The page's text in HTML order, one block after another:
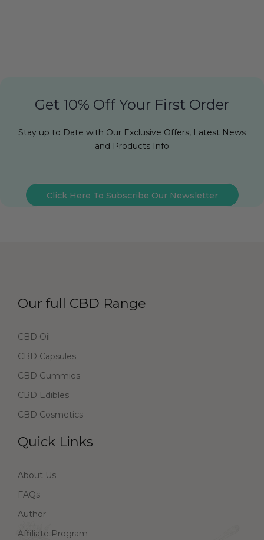
Get 10% Off Your First Order
Stay up to Date with Our Exclusive Offers, Latest News
and Products Info
Click Here To Subscribe Our Newsletter
Our full CBD Range
CBD Oil
CBD Capsules
CBD Gummies
CBD Edibles
CBD Cosmetics
Quick Links
About Us
FAQs
Author
Affiliate Program